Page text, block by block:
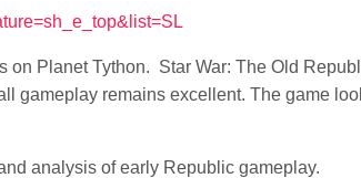
Planet Tython. Star War: The Old
gameplay remains excellent. The game
analysis of early Republic gameplay.